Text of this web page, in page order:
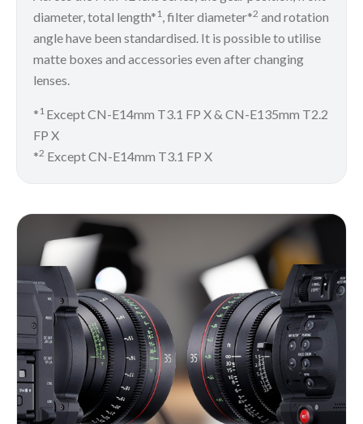
diameter, total length* 1, filter diameter*2 and rotation
angle have been standardised. It is possible to utilise
matte boxes and accessories even after changing
lenses.
* 1 Except CN-E14mm T3.1 FP X & CN-E135mm T2.2
FP X
*2 Except CN-E14mm T3.1 FP X